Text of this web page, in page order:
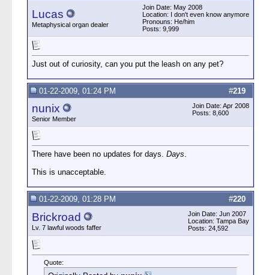
Lucas
Metaphysical organ dealer
Join Date: May 2008
Location: I don't even know anymore
Pronouns: He/him
Posts: 9,999
Just out of curiosity, can you put the leash on any pet?
#219
01-22-2009, 01:24 PM
nunix
Senior Member
Join Date: Apr 2008
Posts: 8,600
There have been no updates for days. Days.
This is unacceptable.
#220
01-22-2009, 01:28 PM
Brickroad
Lv. 7 lawful woods faffer
Join Date: Jun 2007
Location: Tampa Bay
Posts: 24,592
Quote: